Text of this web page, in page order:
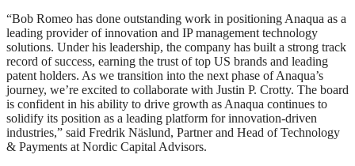
“Bob Romeo has done outstanding work in positioning Anaqua as a
leading provider of innovation and IP management technology
solutions. Under his leadership, the company has built a strong track
record of success, earning the trust of top US brands and leading
patent holders. As we transition into the next phase of Anaqua’s
journey, we’re excited to collaborate with Justin P. Crotty. The board
is confident in his ability to drive growth as Anaqua continues to
solidify its position as a leading platform for innovation-driven
industries,” said Fredrik Näslund, Partner and Head of Technology
& Payments at Nordic Capital Advisors.